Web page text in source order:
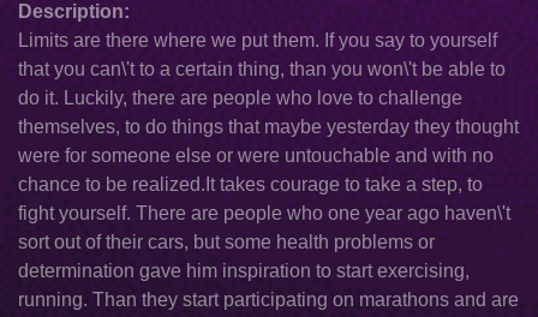
Description:
Limits are there where we put them. If you say to yourself
that you can\'t to a certain thing, than you won\'t be able to
do it. Luckily, there are people who love to challenge
themselves, to do things that maybe yesterday they thought
were for someone else or were untouchable and with no
chance to be realized.It takes courage to take a step, to
fight yourself. There are people who one year ago haven\'t
sort out of their cars, but some health problems or
determination gave him inspiration to start exercising,
running. Than they start participating on marathons and are